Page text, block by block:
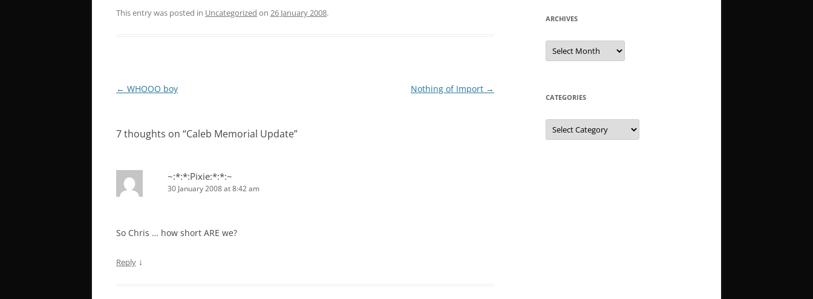
This entry was posted in Uncategorized on 26 January 2008.
Post
← WHOOO boy Nothing of Import →
7 thoughts on “Caleb Memorial Update”
~:*:*:Pixie:*:*:~
30 January 2008 at 8:42 am
So Chris … how short ARE we?
Reply ↓
ARCHIVES
Archives
CATEGORIES
Categories